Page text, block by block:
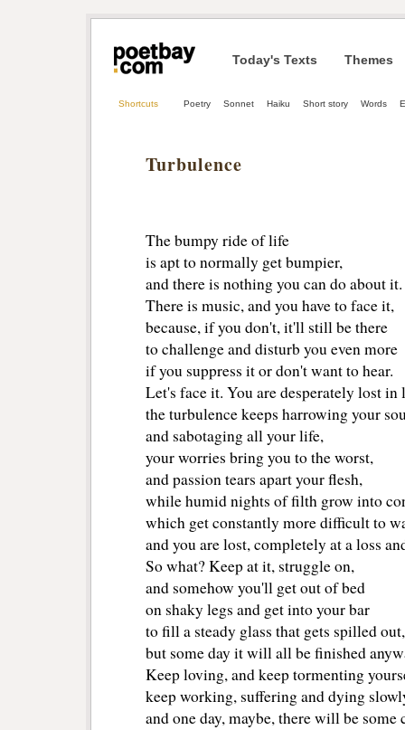
Today's Texts Themes
Shortcuts Poetry Sonnet Haiku Short story Words
Turbulence
The bumpy ride of life
is apt to normally get bumpier,
and there is nothing you can do about it.
There is music, and you have to face it,
because, if you don't, it'll still be there
to challenge and disturb you even more
if you suppress it or don't want to hear.
Let's face it. You are desperately lost in
the turbulence keeps harrowing your
and sabotaging all your life,
your worries bring you to the worst,
and passion tears apart your flesh,
while humid nights of filth grow into
which get constantly more difficult to
and you are lost, completely at a loss
So what? Keep at it, struggle on,
and somehow you'll get out of bed
on shaky legs and get into your bar
to fill a steady glass that gets spilled out,
but some day it will all be finished
Keep loving, and keep tormenting
keep working, suffering and dying
and one day, maybe, there will be some